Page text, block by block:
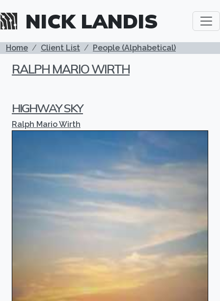
NICK LANDIS
BREADCRUMB
Home Client List People (Alphabetical)
RALPH MARIO WIRTH
HIGHWAY SKY
Ralph Mario Wirth